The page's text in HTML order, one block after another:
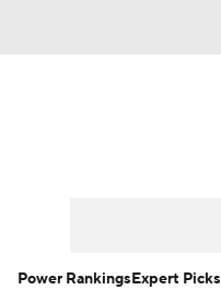
Power RankingsExpert Picks